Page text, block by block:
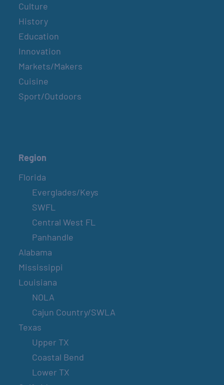
Culture
History
Education
Innovation
Markets/Makers
Cuisine
Sport/Outdoors
Region
Florida
Everglades/Keys
SWFL
Central West FL
Panhandle
Alabama
Mississippi
Louisiana
NOLA
Cajun Country/SWLA
Texas
Upper TX
Coastal Bend
Lower TX